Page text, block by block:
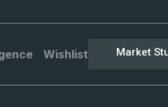
Wishlist Market